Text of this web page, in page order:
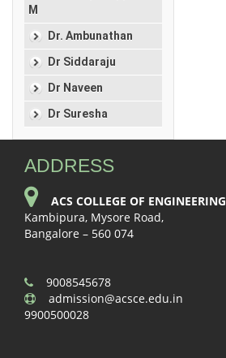
M
Dr. Ambunathan
Dr Siddaraju
Dr Naveen
Dr Suresha
ADDRESS
ACS COLLEGE OF ENGINEERING
Kambipura, Mysore Road,
Bangalore – 560 074
9008545678
admission@acsce.edu.in
9900500028